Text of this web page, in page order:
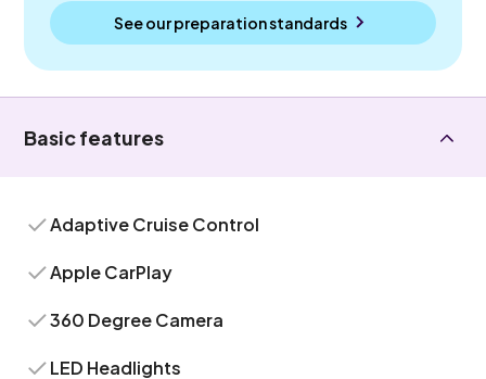
See our preparation standards
Basic features
Adaptive Cruise Control
Apple CarPlay
360 Degree Camera
LED Headlights